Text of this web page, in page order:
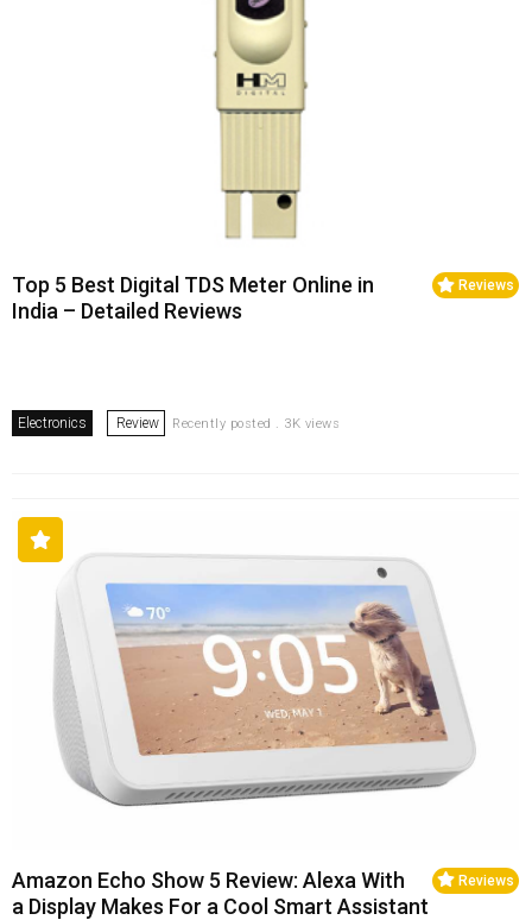
Reviews
Top 5 Best Digital TDS Meter Online in
India – Detailed Reviews
Electronics Review Recently posted . 3K views
Reviews
Amazon Echo Show 5 Review: Alexa With
a Display Makes For a Cool Smart Assistant